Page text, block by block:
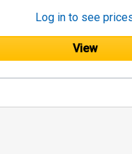
Log in to see
View